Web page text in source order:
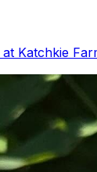
Katchkie